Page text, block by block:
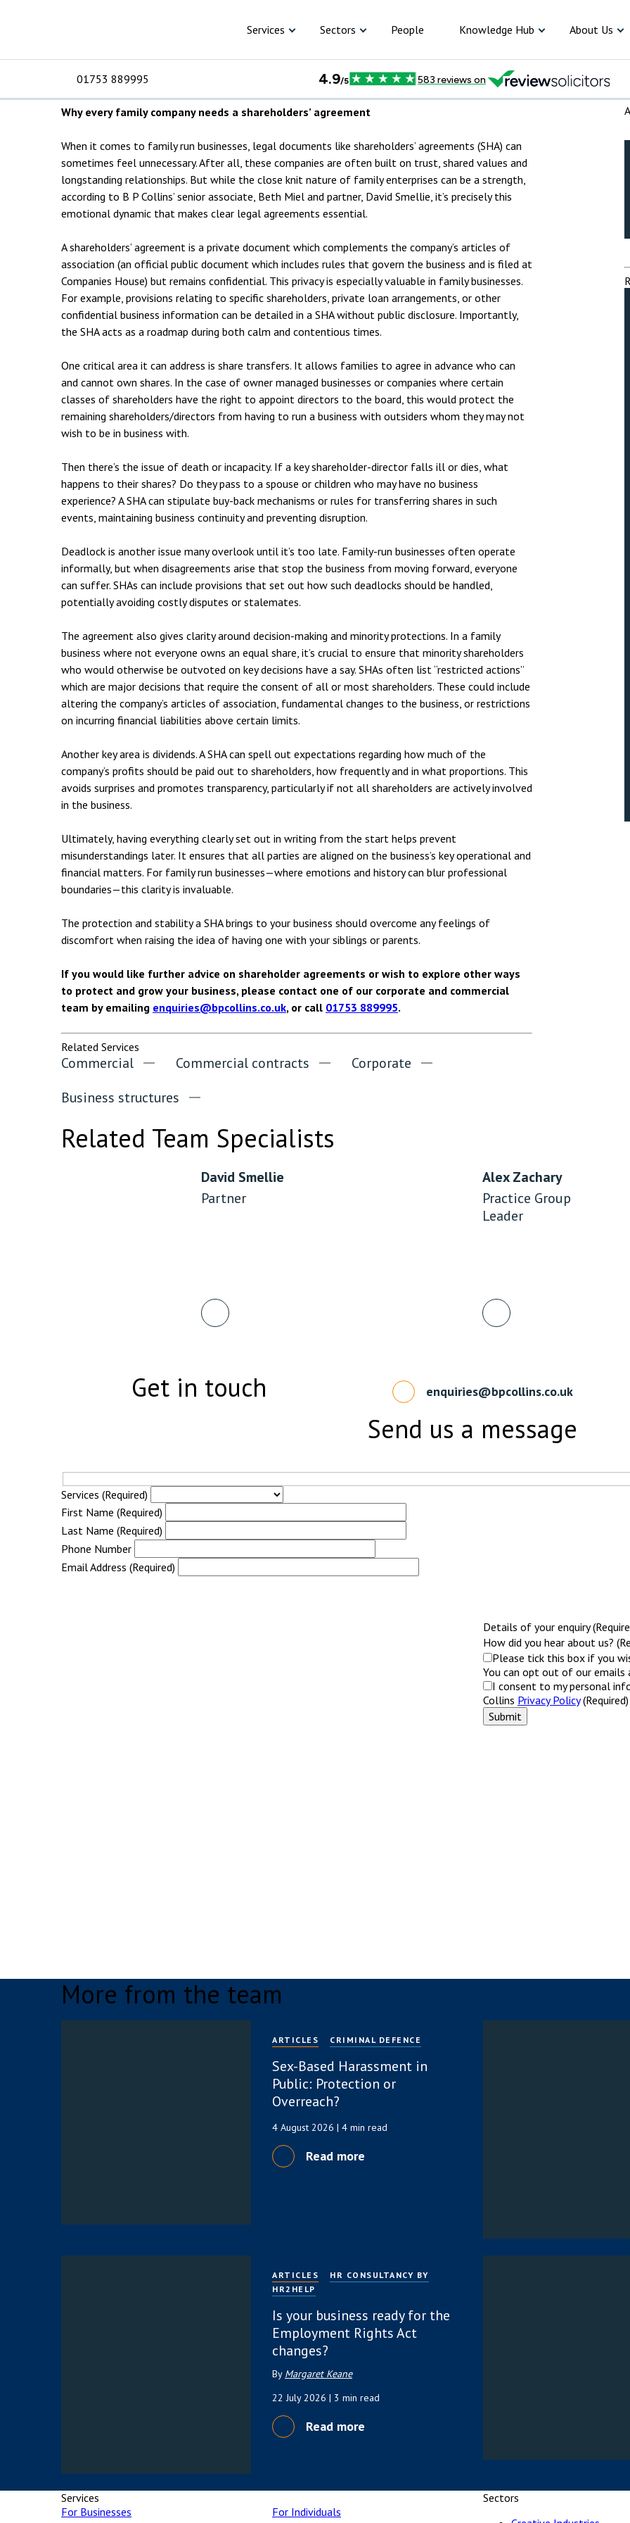
01753 889995
Services
For Business
Corporate
Corporate
Commercial
Criminal law
Criminal law
Dispute resolution
Dispute resolution
Employment & HR2Help
Employment &
HR2Help
Insolvency
Notary Services
Notary Services
Property
Property
For Individuals
Criminal law
Employment
Divorce and Family
Insolvency
Notary
Property
Wills, trusts and probate
Wills,
Sex-Based
|
The Protection
the Public
Sectors
Construction
Creative Industries
Food and Beverage
Insurance
Retail
Sports & Leisure
Technology & IP
People Knowledge Hub
Articles
Videos
Newsletter
About Us
Corporate
Equality,
Apprenticeships
Meet our trainees
Paralegals
Trainee blog
Committees
Meet the Criminal team
Meet the Dispute Resolution
team
Meet the Employment team
Meet the Private Client team
Meet the Commercial Property
Meet the Property Litigation
team
Meet the Residential Property
team
Blood isn’t a business plan
19 June 2025 | 3 min read
Why every family company needs a shareholders’ agreement
When it comes to family run businesses, legal documents like shareholders’ agreements (SHA) can
sometimes feel unnecessary. After all, these companies are often built on trust, shared values and
longstanding relationships. But while the close knit nature of family enterprises can be a strength,
according to B P Collins’ senior associate, Beth Miel and partner, David Smellie, it’s precisely this
emotional dynamic that makes clear legal agreements essential.
A shareholders’ agreement is a private document which complements the company’s articles of
association (an official public document which includes rules that govern the business and is filed at
Companies House) but remains confidential. This privacy is especially valuable in family businesses.
For example, provisions relating to specific shareholders, private loan arrangements, or other
confidential business information can be detailed in a SHA without public disclosure. Importantly,
the SHA acts as a roadmap during both calm and contentious times.
One critical area it can address is share transfers. It allows families to agree in advance who can
and cannot own shares. In the case of owner managed businesses or companies where certain
classes of shareholders have the right to appoint directors to the board, this would protect the
remaining shareholders/directors from having to run a business with outsiders whom they may not
wish to be in business with.
Then there’s the issue of death or incapacity. If a key shareholder-director falls ill or dies, what
happens to their shares? Do they pass to a spouse or children who may have no business
experience? A SHA can stipulate buy-back mechanisms or rules for transferring shares in such
events, maintaining business continuity and preventing disruption.
Deadlock is another issue many overlook until it’s too late. Family-run businesses often operate
informally, but when disagreements arise that stop the business from moving forward, everyone
can suffer. SHAs can include provisions that set out how such deadlocks should be handled,
potentially avoiding costly disputes or stalemates.
The agreement also gives clarity around decision-making and minority protections. In a family
business where not everyone owns an equal share, it’s crucial to ensure that minority shareholders
who would otherwise be outvoted on key decisions have a say. SHAs often list “restricted actions”
which are major decisions that require the consent of all or most shareholders. These could include
altering the company’s articles of association, fundamental changes to the business, or restrictions
on incurring financial liabilities above certain limits.
Another key area is dividends. A SHA can spell out expectations regarding how much of the
company’s profits should be paid out to shareholders, how frequently and in what proportions. This
avoids surprises and promotes transparency, particularly if not all shareholders are actively involved
in the business.
Ultimately, having everything clearly set out in writing from the start helps prevent
misunderstandings later. It ensures that all parties are aligned on the business’s key operational and
financial matters. For family run businesses—where emotions and history can blur professional
boundaries—this clarity is invaluable.
The protection and stability a SHA brings to your business should overcome any feelings of
discomfort when raising the idea of having one with your siblings or parents.
If you would like further advice on shareholder agreements or wish to explore other ways
to protect and grow your business, please contact one of our corporate and commercial
team by emailing enquiries@bpcollins.co.uk, or call 01753 889995.
Related Services
Commercial Commercial contracts
Corporate
Business structures
Related Team Specialists
David Smellie
Partner
Alex Zachary
Practice Group
Leader
Get in touch enquiries@bpcollins.co.uk
Send us a message
Services (Required)
First Name (Required)
Last Name (Required)
Phone Number
Email Address (Required)
Details of your enquiry
How did you hear about us?
Please tick this box if you
You can opt out of our emails
I consent to my personal
Collins Privacy Policy(Required)
More from the team
ARTICLES CRIMINAL DEFENCE
Sex-Based Harassment in
Public: Protection or
Overreach?
4 August 2026 | 4 min read
Read more
ARTICLES
HR CONSULTANCY BY
HR2HELP
Is your business ready for the
Employment Rights Act
changes?
By Margaret Keane
22 July 2026 | 3 min read
Read more
Services
For Businesses
For Individuals
Sectors